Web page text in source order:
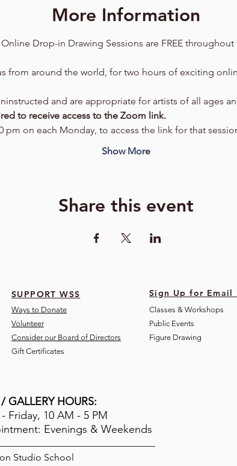
More Information
Drop-in Drawing Sessions are FREE
from around the world, for two hours of exciting
and are appropriate for artists of all ages
to receive access to the Zoom link.
pm on each Monday, to access the link for that
Show More
Share this event
SUPPORT WSS
Ways to Donate
Volunteer
Consider our Board of Directors
Gift Certificates
Sign Up for Email
Classes & Workshops
Public Events
Figure Drawing
GALLERY HOURS:
Friday, 10 AM - 5 PM
Evenings & Weekends
Studio School